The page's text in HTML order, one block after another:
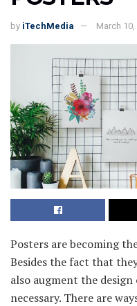
by iTechMedia March 10,
Posters are becoming
Besides the fact that
also augment the
necessary. There are